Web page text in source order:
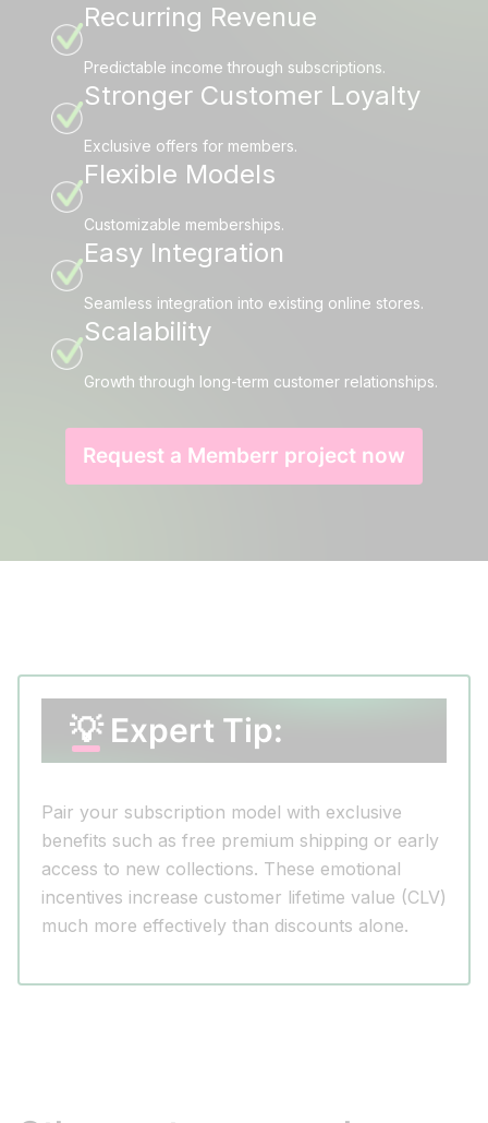
Recurring Revenue
Predictable income through subscriptions.
Stronger Customer Loyalty
Exclusive offers for members.
Flexible Models
Customizable memberships.
Easy Integration
Seamless integration into existing online stores.
Scalability
Growth through long-term customer relationships.
Request a Memberr project now
💡 Expert Tip:
Pair your subscription model with exclusive
benefits such as free premium shipping or early
access to new collections. These emotional
incentives increase customer lifetime value (CLV)
much more effectively than discounts alone.